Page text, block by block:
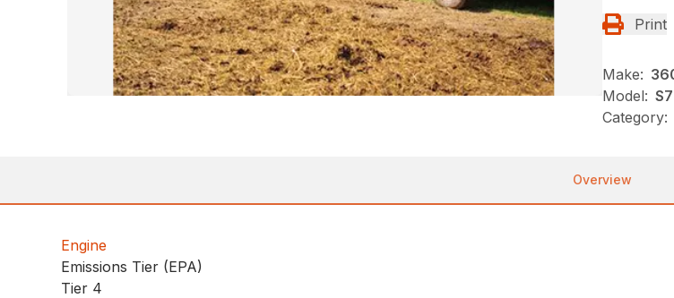
Print
Make:
Model:
Category:
Overview
Engine
Emissions Tier (EPA)
Tier 4